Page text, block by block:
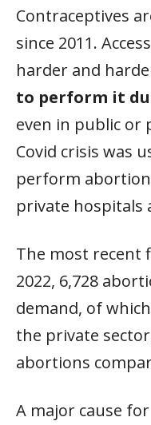
Contraceptives
since 2011.
harder and
to perform it
even in public or
Covid crisis was
perform
private hospitals
The most recent
2022, 6,728
demand, of
the private
abortions
A major cause